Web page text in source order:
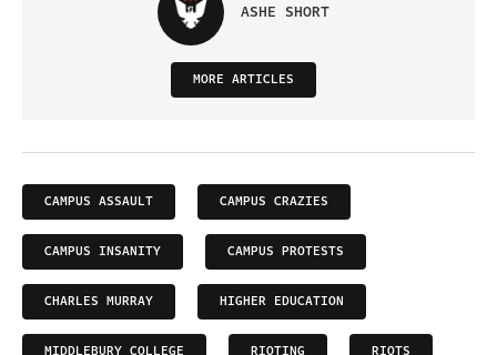
ASHE SHORT
MORE ARTICLES
CAMPUS ASSAULT CAMPUS CRAZIES
CAMPUS INSANITY CAMPUS PROTESTS
CHARLES MURRAY HIGHER EDUCATION